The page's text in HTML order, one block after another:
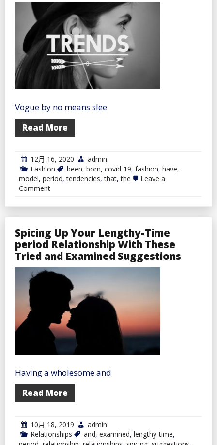
Vogue by no means slee
Read More
12月 16, 2020
admin
Fashion
been, born, covid-19, fashion, have,
model, period,tendencies,that,the
Leave a
Commenton
Have
Born
In
The
COVID-
19
Period
Spicing Up Your Lengthy-Time
period Relationship With These
Tried and Examined Suggestions
Having a wholesome and
Read More
10月 18, 2019
admin
Relationships
and, examined, lengthy-time,